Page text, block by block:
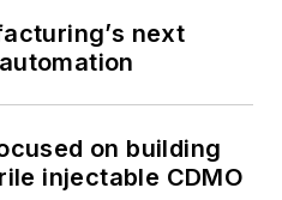
next
on building
injectable CDMO